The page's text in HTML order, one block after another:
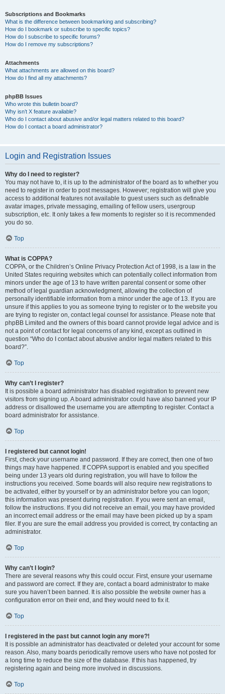
Subscriptions and Bookmarks
What is the difference between bookmarking and subscribing?
How do I bookmark or subscribe to specific topics?
How do I subscribe to specific forums?
How do I remove my subscriptions?
Attachments
What attachments are allowed on this board?
How do I find all my attachments?
phpBB Issues
Who wrote this bulletin board?
Why isn’t X feature available?
Who do I contact about abusive and/or legal matters related to this board?
How do I contact a board administrator?
Login and Registration Issues
Why do I need to register?
You may not have to, it is up to the administrator of the board as to whether you
need to register in order to post messages. However; registration will give you
access to additional features not available to guest users such as definable
avatar images, private messaging, emailing of fellow users, usergroup
subscription, etc. It only takes a few moments to register so it is recommended
you do so.
Top
What is COPPA?
COPPA, or the Children’s Online Privacy Protection Act of 1998, is a law in the
United States requiring websites which can potentially collect information from
minors under the age of 13 to have written parental consent or some other
method of legal guardian acknowledgment, allowing the collection of
personally identifiable information from a minor under the age of 13. If you are
unsure if this applies to you as someone trying to register or to the website you
are trying to register on, contact legal counsel for assistance. Please note that
phpBB Limited and the owners of this board cannot provide legal advice and is
not a point of contact for legal concerns of any kind, except as outlined in
question “Who do I contact about abusive and/or legal matters related to this
board?”.
Top
Why can’t I register?
It is possible a board administrator has disabled registration to prevent new
visitors from signing up. A board administrator could have also banned your IP
address or disallowed the username you are attempting to register. Contact a
board administrator for assistance.
Top
I registered but cannot login!
First, check your username and password. If they are correct, then one of two
things may have happened. If COPPA support is enabled and you specified
being under 13 years old during registration, you will have to follow the
instructions you received. Some boards will also require new registrations to
be activated, either by yourself or by an administrator before you can logon;
this information was present during registration. If you were sent an email,
follow the instructions. If you did not receive an email, you may have provided
an incorrect email address or the email may have been picked up by a spam
filer. If you are sure the email address you provided is correct, try contacting an
administrator.
Top
Why can’t I login?
There are several reasons why this could occur. First, ensure your username
and password are correct. If they are, contact a board administrator to make
sure you haven’t been banned. It is also possible the website owner has a
configuration error on their end, and they would need to fix it.
Top
I registered in the past but cannot login any more?!
It is possible an administrator has deactivated or deleted your account for some
reason. Also, many boards periodically remove users who have not posted for
a long time to reduce the size of the database. If this has happened, try
registering again and being more involved in discussions.
Top